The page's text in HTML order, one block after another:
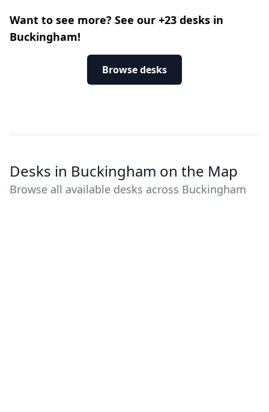
Want to see more? See our +23 desks in
Buckingham!
Browse desks
Desks in Buckingham on the Map
Browse all available desks across Buckingham